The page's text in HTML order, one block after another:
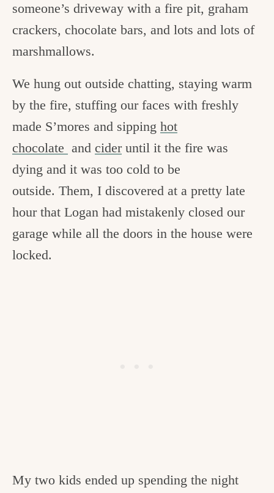
someone’s driveway with a fire pit, graham
crackers, chocolate bars, and lots and lots of
marshmallows.
We hung out outside chatting, staying warm
by the fire, stuffing our faces with freshly
made S’mores and sipping hot
chocolate and cideruntil it the fire was
dying and it was too cold to be
outside. Them, I discovered at a pretty late
hour that Logan had mistakenly closed our
garage while all the doors in the house were
locked.
My two kids ended up spending the night